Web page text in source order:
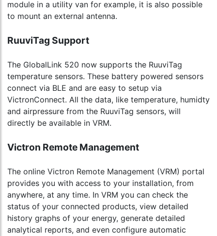
module in a utility van for example, it is also possible
to mount an external antenna.
RuuviTag Support
The GlobalLink 520 now supports the RuuviTag
temperature sensors. These battery powered sensors
connect via BLE and are easy to setup via
VictronConnect. All the data, like temperature, humidty
and airpressure from the RuuviTag sensors, will
directly be available in VRM.
Victron Remote Management
The online Victron Remote Management (VRM) portal
provides you with access to your installation, from
anywhere, at any time. In VRM you can check the
status of your connected products, view detailed
history graphs of your energy, generate detailed
analytical reports, and even configure automatic